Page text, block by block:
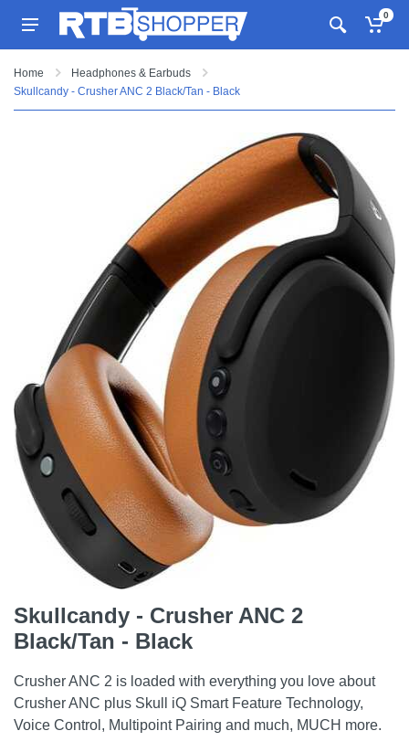
0
Home
Headphones & Earbuds
Skullcandy - Crusher ANC 2 Black/Tan - Black
Skullcandy - Crusher ANC 2
Black/Tan - Black
Crusher ANC 2 is loaded with everything you love about
Crusher ANC plus Skull iQ Smart Feature Technology,
Voice Control, Multipoint Pairing and much, MUCH more.